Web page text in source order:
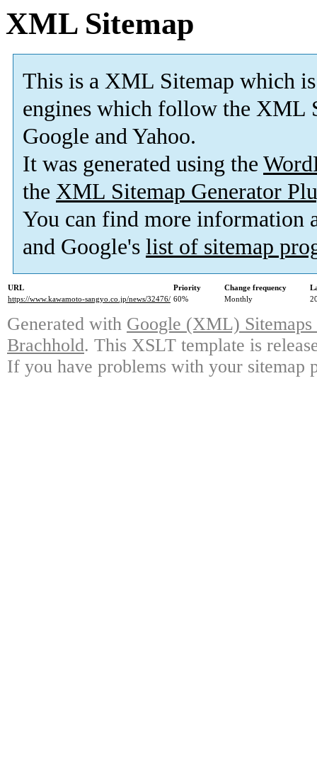
XML Sitemap
This is a XML Sitemap which is
engines which follow the XML
Google and Yahoo.
It was generated using the
the XML Sitemap Generator
You can find more information
and Google's list of sitemap
URL Priority Change frequency
https://www.kawamoto-sangyo.co.jp/news/32476/ 60% Monthly
Generated with Google (XML)
Brachhold. This XSLT template is
If you have problems with your sitemap